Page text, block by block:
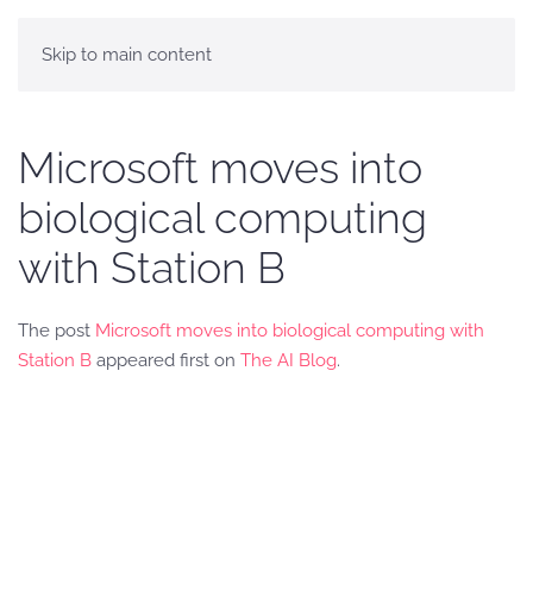
Skip to main content
Microsoft moves into
biological computing
with Station B
The post Microsoft moves into biological computing with
Station B appeared first on The AI Blog.